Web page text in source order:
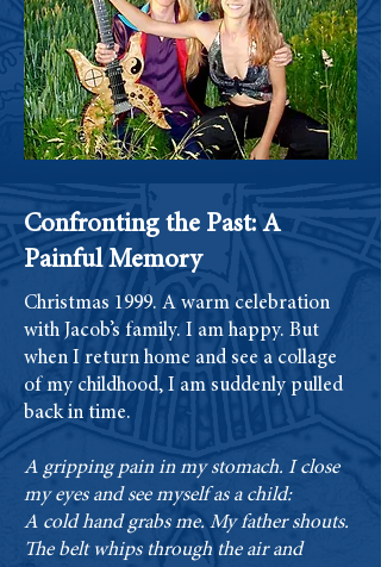
Confronting the Past: A
Painful Memory
Christmas 1999. A warm celebration
with Jacob’s family. I am happy. But
when I return home and see a collage
of my childhood, I am suddenly pulled
back in time.
A gripping pain in my stomach. I close
my eyes and see myself as a child:
A cold hand grabs me. My father shouts.
The belt whips through the air and